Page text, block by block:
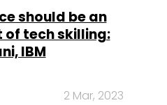
should be an
tech skilling:
IBM
2 Mar, 2023